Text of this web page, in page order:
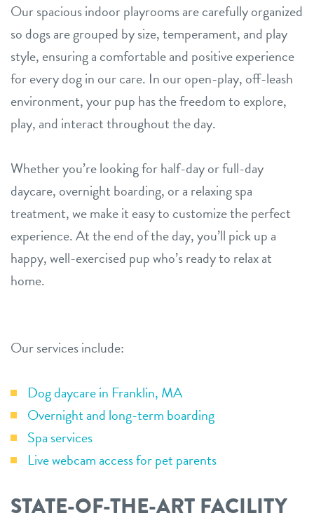
Our spacious indoor playrooms are carefully organized
so dogs are grouped by size, temperament, and play
style, ensuring a comfortable and positive experience
for every dog in our care. In our open-play, off-leash
environment, your pup has the freedom to explore,
play, and interact throughout the day.
Whether you’re looking for half-day or full-day
daycare, overnight boarding, or a relaxing spa
treatment, we make it easy to customize the perfect
experience. At the end of the day, you’ll pick up a
happy, well-exercised pup who’s ready to relax at
home.
Our services include:
Dog daycare in Franklin, MA
Overnight and long-term boarding
Spa services
Live webcam access for pet parents
STATE-OF-THE-ART FACILITY